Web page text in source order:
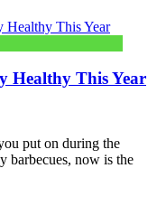
Healthy This Year
put on during the
barbecues, now is the